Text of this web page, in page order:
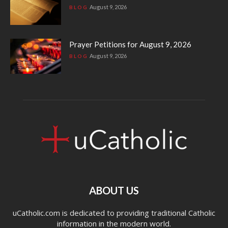
BLOG August 9, 2026
Prayer Petitions for August 9, 2026
BLOG August 9, 2026
ABOUT US
uCatholic.com is dedicated to providing traditional Catholic
information in the modern world.